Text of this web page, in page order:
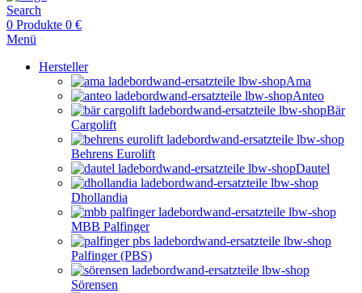
Search
0 Produkte 0 €
Menü
Hersteller
Ama
Anteo
Bär
Cargolift
Behrens Eurolift
Dautel
Dhollandia
MBB Palfinger
Palfinger (PBS)
Sörensen